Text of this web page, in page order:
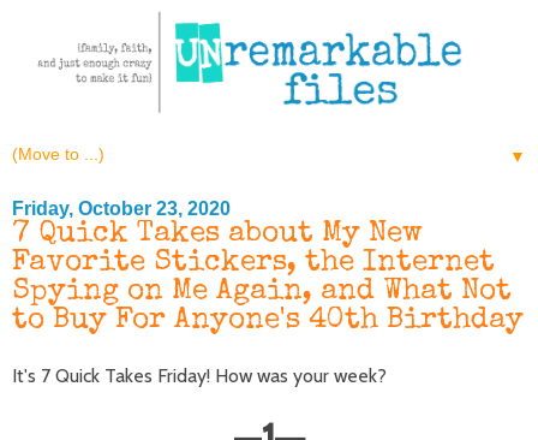
▼
Friday, October 23, 2020
7 Quick Takes about My New
Favorite Stickers, the Internet
Spying on Me Again, and What Not
to Buy For Anyone's 40th Birthday
It's 7 Quick Takes Friday! How was your week?